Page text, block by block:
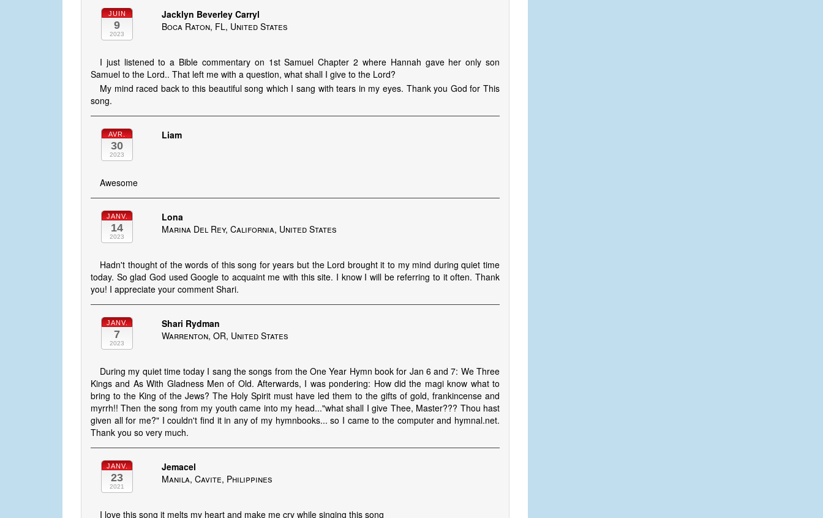
JUIN
9
2023
Jacklyn Beverley Carryl
Boca Raton, FL, United States
I just listened to a Bible commentary on 1st Samuel Chapter 2 where Hannah gave her only son
Samuel to the Lord.. That left me with a question, what shall I give to the Lord?
My mind raced back to this beautiful song which I sang with tears in my eyes. Thank you God for This
song.
AVR.
30
2023
Liam
Awesome
JANV.
14
2023
Lona
Marina Del Rey, California, United States
Hadn't thought of the words of this song for years but the Lord brought it to my mind during quiet time
today. So glad God used Google to acquaint me with this site. I know I will be referring to it often. Thank
you! I appreciate your comment Shari.
JANV.
7
2023
Shari Rydman
Warrenton, OR, United States
During my quiet time today I sang the songs from the One Year Hymn book for Jan 6 and 7: We Three
Kings and As With Gladness Men of Old. Afterwards, I was pondering: How did the magi know what to
bring to the King of the Jews? The Holy Spirit must have led them to the gifts of gold, frankincense and
myrrh!! Then the song from my youth came into my head..."what shall I give Thee, Master??? Thou hast
given all for me?" I couldn't find it in any of my hymnbooks... so I came to the computer and hymnal.net.
Thank you so very much.
JANV.
23
2021
Jemacel
Manila, Cavite, Philippines
I love this song it melts my heart and make me cry while singing this song